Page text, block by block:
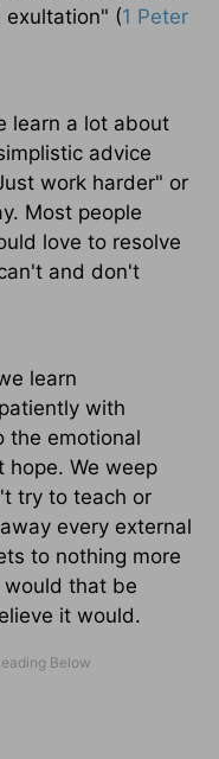
exultation" (1 Peter
learn a lot about
advice
work harder" or
Most people
love to resolve
and don't
learn
with
the emotional
hope. We weep
try to teach or
every external
to nothing more
would that be
it would.